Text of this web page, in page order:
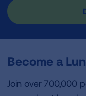
Become a
Join over 700,000